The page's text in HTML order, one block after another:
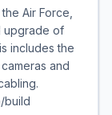
Air Force,
upgrade of
includes the
and
build